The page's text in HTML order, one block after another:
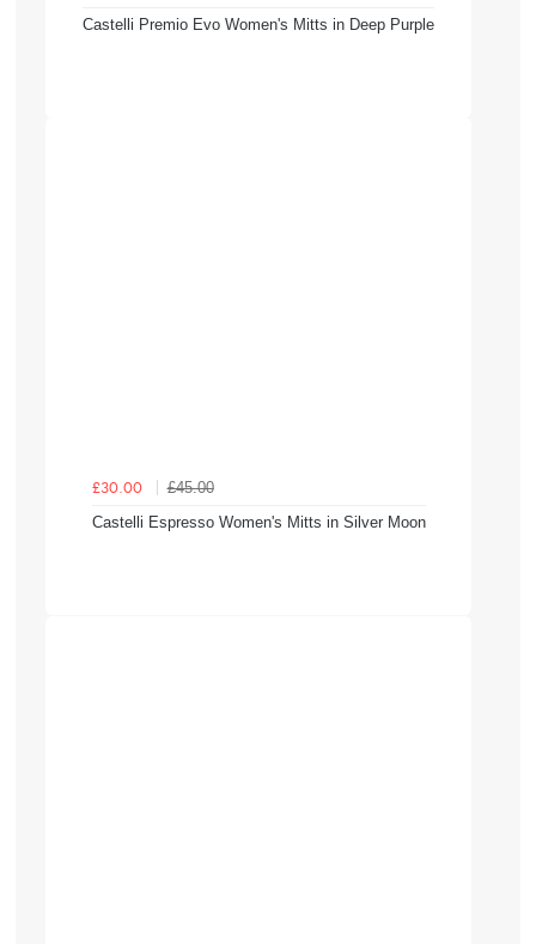
Castelli Premio Evo Women's Mitts in Deep Purple
£30.00
£45.00
Castelli Espresso Women's Mitts in Silver Moon